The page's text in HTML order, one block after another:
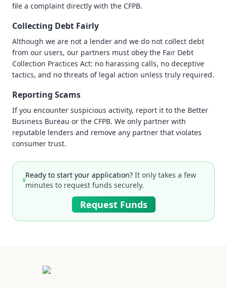
file a complaint directly with the CFPB.
Collecting Debt Fairly
Although we are not a lender and we do not collect debt
from our users, our partners must obey the Fair Debt
Collection Practices Act: no harassing calls, no deceptive
tactics, and no threats of legal action unless truly required.
Reporting Scams
If you encounter suspicious activity, report it to the Better
Business Bureau or the CFPB. We only partner with
reputable lenders and remove any partner that violates
consumer trust.
Ready to start your application? It only takes a few
minutes to request funds securely.
Request Funds